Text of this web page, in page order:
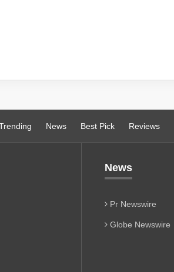
News Best Pick Reviews
News
Pr Newswire
Globe Newswire